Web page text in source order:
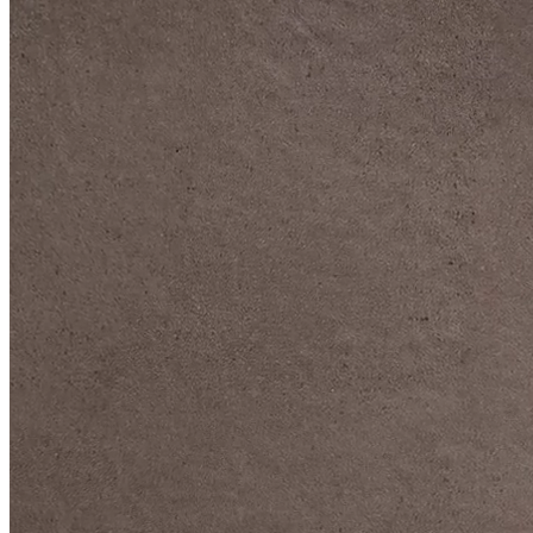
DIVE DEEP INTO OUR COLLECTIONS
DAVIDOFF CIGARS &
ACCESSORIES
BLACK BAND
COLLECTION